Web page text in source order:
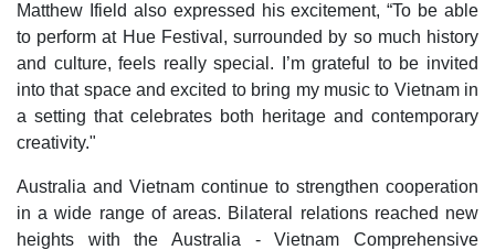
Matthew Ifield also expressed his excitement, “To be able
to perform at Hue Festival, surrounded by so much history
and culture, feels really special. I’m grateful to be invited
into that space and excited to bring my music to Vietnam in
a setting that celebrates both heritage and contemporary
creativity."
Australia and Vietnam continue to strengthen cooperation
in a wide range of areas. Bilateral relations reached new
heights with the Australia - Vietnam Comprehensive